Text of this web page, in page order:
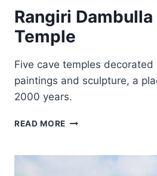
Rangiri Dambulla
Temple
Five cave temples
paintings and sculpture, a
2000 years.
READ MORE RANGIRI
TEMPLE